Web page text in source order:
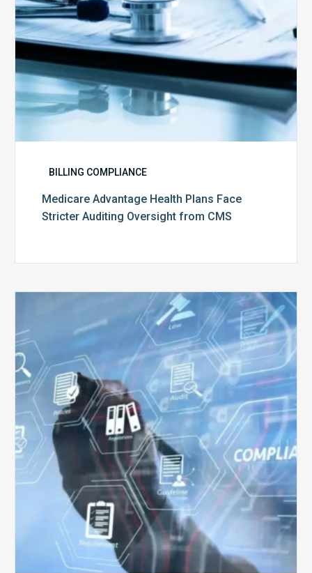
from
CMS
BILLING COMPLIANCE
Medicare Advantage Health Plans Face
Stricter Auditing Oversight from CMS
Top
5
Challenges
for
Billing
Compliance
Software
Implementation